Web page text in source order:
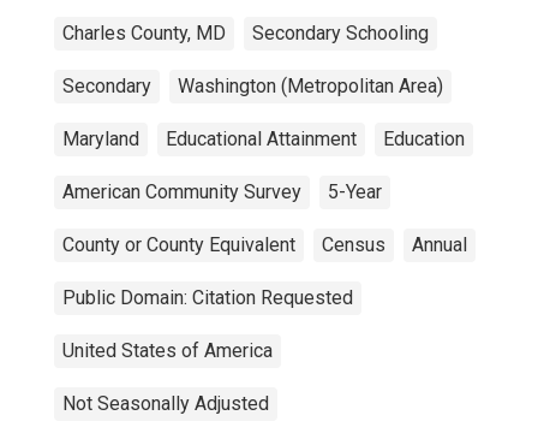
Charles County, MD Secondary Schooling
Secondary Washington (Metropolitan Area)
Maryland Educational Attainment Education
American Community Survey 5-Year
County or County Equivalent Census Annual
Public Domain: Citation Requested
United States of America
Not Seasonally Adjusted